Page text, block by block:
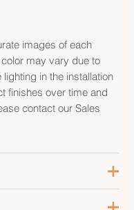
images of each
may vary due to
in the installation
finishes over time and
contact our Sales